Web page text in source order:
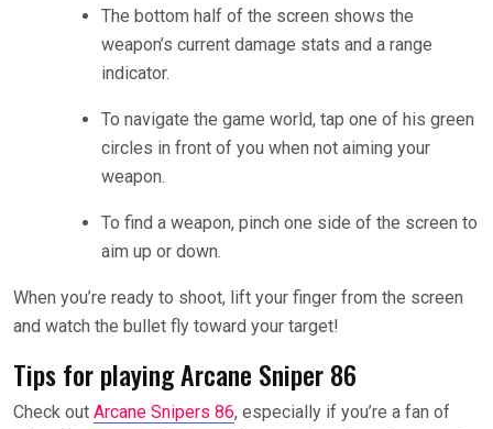
The bottom half of the screen shows the
weapon’s current damage stats and a range
indicator.
To navigate the game world, tap one of his green
circles in front of you when not aiming your
weapon.
To find a weapon, pinch one side of the screen to
aim up or down.
When you’re ready to shoot, lift your finger from the screen
and watch the bullet fly toward your target!
Tips for playing Arcane Sniper 86
Check out Arcane Snipers 86, especially if you’re a fan of